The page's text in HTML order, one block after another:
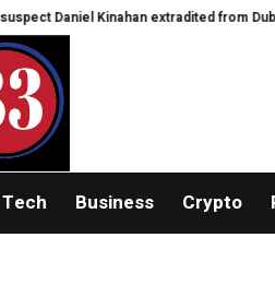
Kinahan extradited from Dubai How
Tech Business Crypto